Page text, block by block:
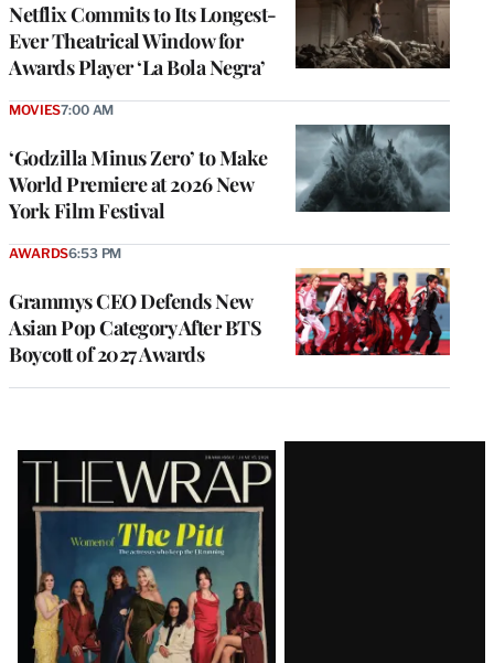
Netflix Commits to Its Longest-
Ever Theatrical Window for
Awards Player ‘La Bola Negra’
‘Godzilla Minus Zero’ to Make
World Premiere at 2026 New
York Film Festival
MOVIES7:00 AM
Grammys CEO Defends New
Asian Pop Category After BTS
Boycott of 2027 Awards
AWARDS6:53 PM
Latest
Magazine
Issue